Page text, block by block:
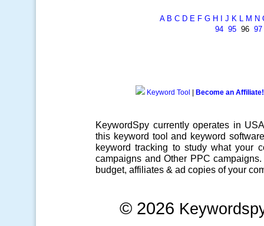
A B C D E F G H J K L M N
94 95 96 97
Keyword Tool Become an Affiliate!
KeywordSpy currently operates in
this keyword tool and keyword software
keyword tracking to study what your
campaigns and Other PPC campaigns
budget, affiliates & ad copies of your
© 2026